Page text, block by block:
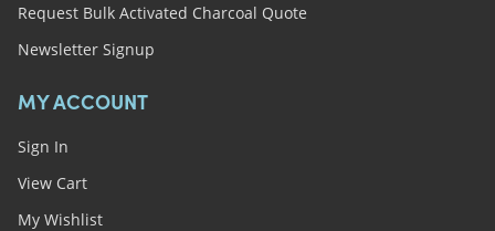
Request Bulk Activated Charcoal Quote
Newsletter Signup
MY ACCOUNT
Sign In
View Cart
My Wishlist